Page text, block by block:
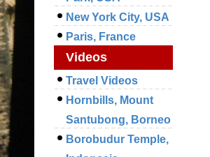
New York City, USA
Paris, France
Videos
Travel Videos
Hornbills, Mount
Santubong, Borneo
Borobudur Temple,